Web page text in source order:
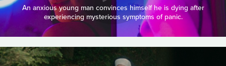
An anxious young man convinces himself he is dying after
experiencing mysterious symptoms of panic.